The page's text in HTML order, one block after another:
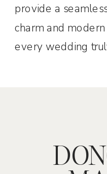
provide a
charm and
every wedding